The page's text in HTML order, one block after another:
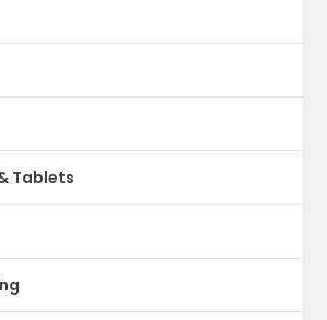
Tablets